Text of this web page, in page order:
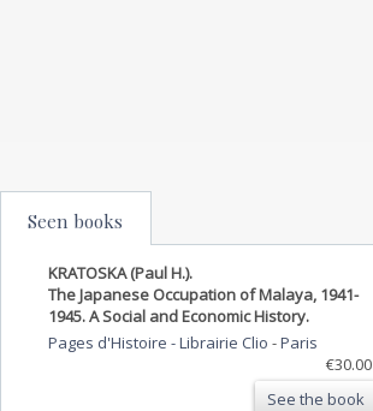
Seen books
KRATOSKA (Paul H.).
The Japanese Occupation of Malaya, 1941-
1945. A Social and Economic History.
Pages d'Histoire - Librairie Clio -Paris
€30.00
See the book